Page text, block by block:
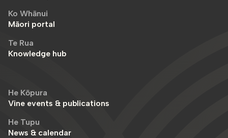
Ko Whānui
Māori portal
Te Rua
Knowledge hub
He Kōpura
Vine events & publications
He Tupu
News & calendar